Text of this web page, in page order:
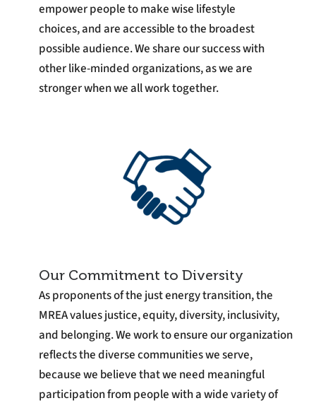
empower people to make wise lifestyle
choices, and are accessible to the broadest
possible audience. We share our success with
other like-minded organizations, as we are
stronger when we all work together.
Our Commitment to Diversity
As proponents of the just energy transition, the
MREA values justice, equity, diversity, inclusivity,
and belonging. We work to ensure our organization
reflects the diverse communities we serve,
because we believe that we need meaningful
participation from people with a wide variety of